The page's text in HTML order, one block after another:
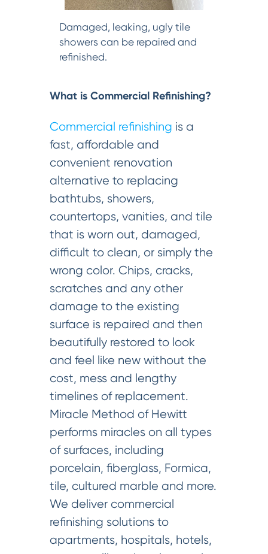
Damaged, leaking, ugly tile
showers can be repaired and
refinished.
What is Commercial Refinishing?
Commercial refinishing is a
fast, affordable and
convenient renovation
alternative to replacing
bathtubs, showers,
countertops, vanities, and tile
that is worn out, damaged,
difficult to clean, or simply the
wrong color. Chips, cracks,
scratches and any other
damage to the existing
surface is repaired and then
beautifully restored to look
and feel like new without the
cost, mess and lengthy
timelines of replacement.
Miracle Method of Hewitt
performs miracles on all types
of surfaces, including
porcelain, fiberglass, Formica,
tile, cultured marble and more.
We deliver commercial
refinishing solutions to
apartments, hospitals, hotels,